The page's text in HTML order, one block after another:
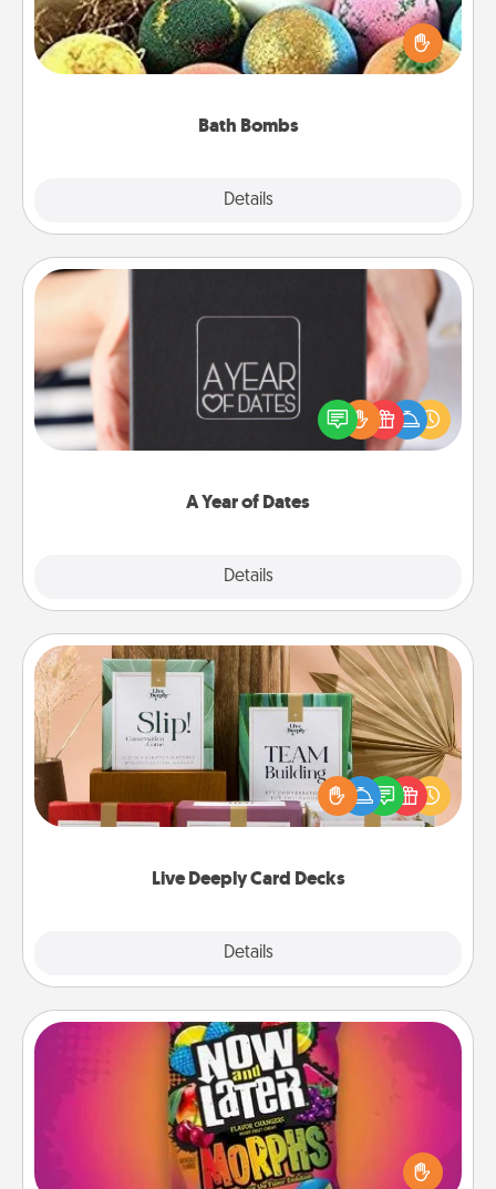
Bath Bombs
Details
Bath bombs can be a sensory explosion for the
person who loves relaxing in a bath. Add
moisturizer that leaves the skin feeling soft and
A Year of Dates
Details
A box of dates is the perfect romantic Christmas
gift, wedding anniversary present, or just because
you want to show them how much you want to
Live Deeply Card Decks
Details
Live Deeply Card Decks
Create new memories with your loved ones using
the best-selling Live Deeply card decks! Need a
good laugh? Try Slip! Run out of stories to share?
Life Stories has got you covered. Explore topics
Now and Laters
Hide Now and Laters® around the house for your
spouse to discover. Every time one is found, he or
she wins a 60-second hug or kiss NOW, plus 60